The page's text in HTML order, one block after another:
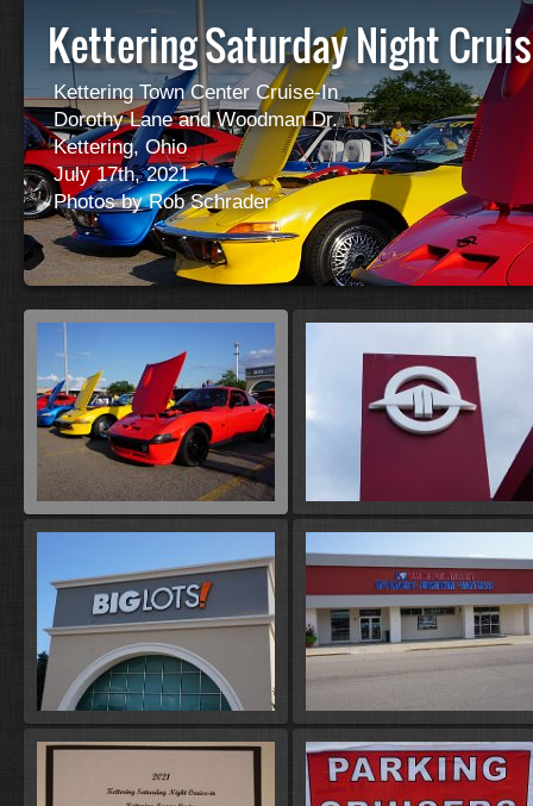
Kettering Saturday Night
Kettering Town Center Cruise-In
Dorothy Lane and Woodman Dr.
Kettering, Ohio
July 17th, 2021
Photos by Rob Schrader